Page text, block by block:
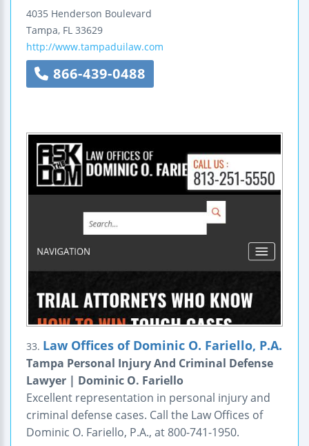
4035 Henderson Boulevard
Tampa, FL 33629
http://www.tampaduilaw.com
866-439-0488
33. Law Offices of Dominic O. Fariello, P.A.
Tampa Personal Injury And Criminal Defense
Lawyer | Dominic O. Fariello
Excellent representation in personal injury and
criminal defense cases. Call the Law Offices of
Dominic O. Fariello, P.A., at 800-741-1950.